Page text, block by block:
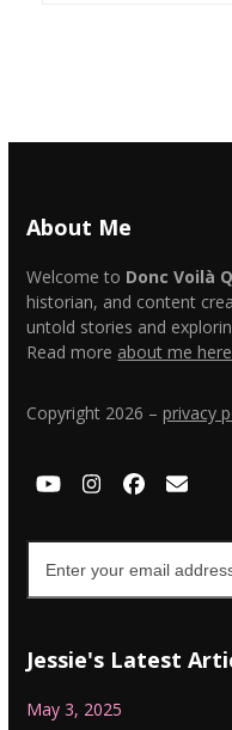
About Me
Welcome to Donc Voilà
historian, and content
untold stories and
Read more about me
Copyright 2026 –privacy
YouTube
Instagram
Facebook
Email
your
email
Jessie's Latest
May 3, 2025